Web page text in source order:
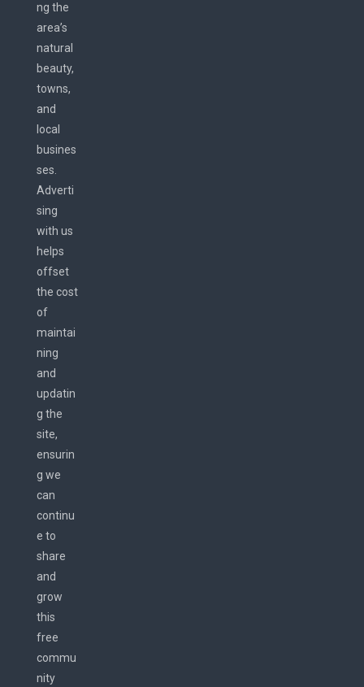
ng the
area’s
natural
beauty,
towns,
and
local
busines
ses.
Adverti
sing
with us
helps
offset
the cost
of
maintai
ning
and
updatin
g the
site,
ensurin
g we
can
continu
e to
share
and
grow
this
free
commu
nity